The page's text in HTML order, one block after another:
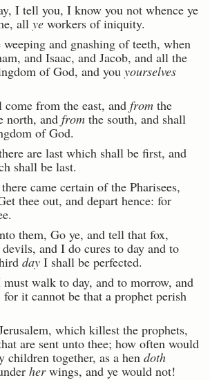
I tell you, I know you not whence ye
all ye workers of iniquity.
and gnashing of teeth, when
and Isaac, and Jacob, and all the
of God, and you yourselves
from the east, and from the
north, and from the south, and shall
of God.
are last which shall be first, and
shall be last.
came certain of the Pharisees,
thee out, and depart hence: for
them, Go ye, and tell that fox,
and I do cures to day and to
day I shall be perfected.
must walk to day, and to morrow, and
it cannot be that a prophet perish
which killest the prophets,
are sent unto thee; how often would
children together, as a hen doth
herwings, and ye would not!